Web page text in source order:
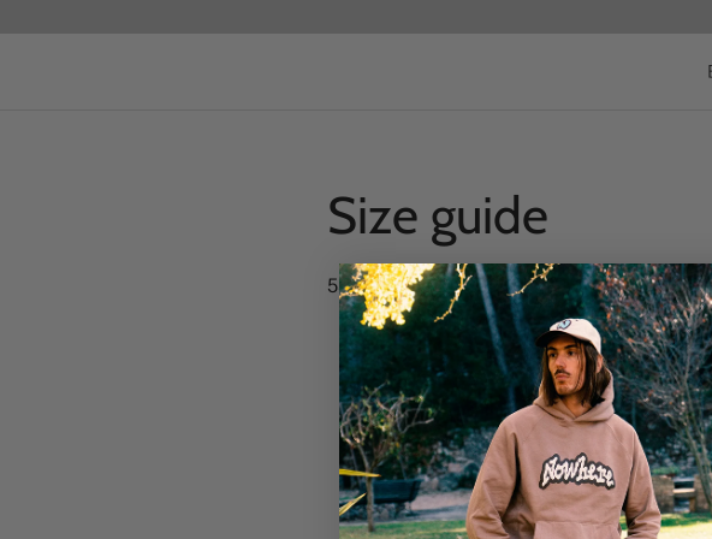
Size guide
55 x 28 x 27cm